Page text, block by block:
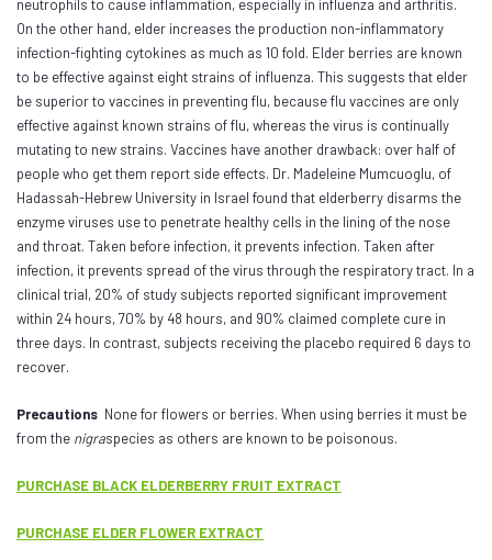
neutrophils to cause inflammation, especially in influenza and arthritis.
On the other hand, elder increases the production non-inflammatory
infection-fighting cytokines as much as 10 fold. Elder berries are known
to be effective against eight strains of influenza. This suggests that elder
be superior to vaccines in preventing flu, because flu vaccines are only
effective against known strains of flu, whereas the virus is continually
mutating to new strains. Vaccines have another drawback: over half of
people who get them report side effects. Dr. Madeleine Mumcuoglu, of
Hadassah-Hebrew University in Israel found that elderberry disarms the
enzyme viruses use to penetrate healthy cells in the lining of the nose
and throat. Taken before infection, it prevents infection. Taken after
infection, it prevents spread of the virus through the respiratory tract. In a
clinical trial, 20% of study subjects reported significant improvement
within 24 hours, 70% by 48 hours, and 90% claimed complete cure in
three days. In contrast, subjects receiving the placebo required 6 days to
recover.
Precautions None for flowers or berries. When using berries it must be
from the nigraspecies as others are known to be poisonous.
PURCHASE BLACK ELDERBERRY FRUIT EXTRACT
PURCHASE ELDER FLOWER EXTRACT